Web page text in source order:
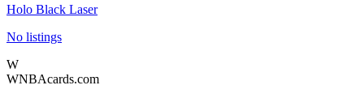
Holo Black Laser
No listings
W
WNBAcards.com